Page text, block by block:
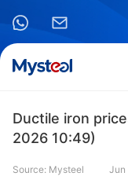
Ductile iron
2026 10:49)
Source: Mysteel Jun